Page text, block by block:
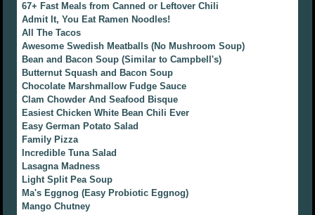
67+ Fast Meals from Canned or Leftover Chili
Admit It, You Eat Ramen Noodles!
All The Tacos
Awesome Swedish Meatballs (No Mushroom Soup)
Bean and Bacon Soup (Similar to Campbell's)
Butternut Squash and Bacon Soup
Chocolate Marshmallow Fudge Sauce
Clam Chowder And Seafood Bisque
Easiest Chicken White Bean Chili Ever
Easy German Potato Salad
Family Pizza
Incredible Tuna Salad
Lasagna Madness
Light Split Pea Soup
Ma's Eggnog (Easy Probiotic Eggnog)
Mango Chutney